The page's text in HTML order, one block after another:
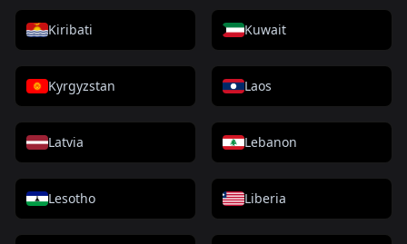
Kiribati Kuwait
Kyrgyzstan Laos
Latvia Lebanon
Lesotho Liberia